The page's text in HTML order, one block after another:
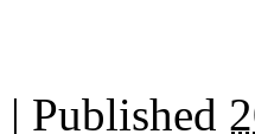
| Published